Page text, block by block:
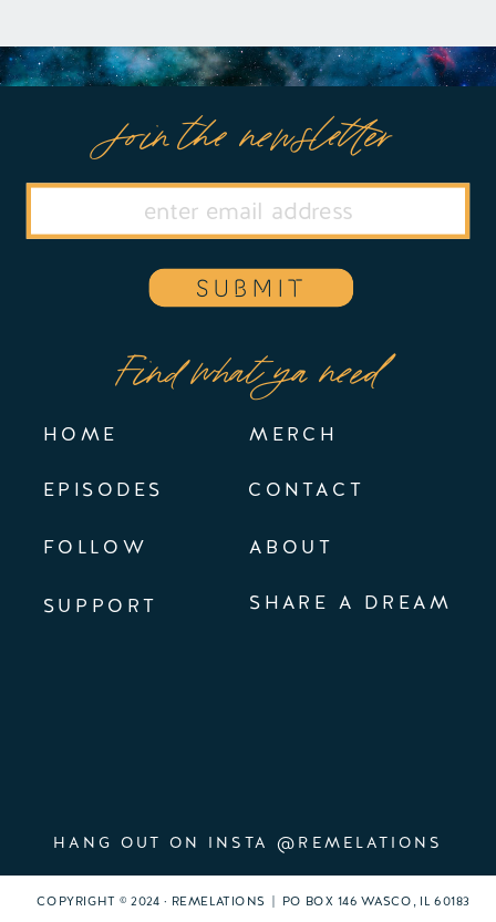
EPISODES
FOLLOW
Find what ya need
MERCH
HANG OUT ON INSTA @REMELATIONS
SUPPORT SHARE A DREAM
CONTACT
HOME
Join the newsletter
SUBMIT
ABOUT
COPYRIGHT © 2024 · REMELATIONS | PO BOX 146 WASCO, IL 60183